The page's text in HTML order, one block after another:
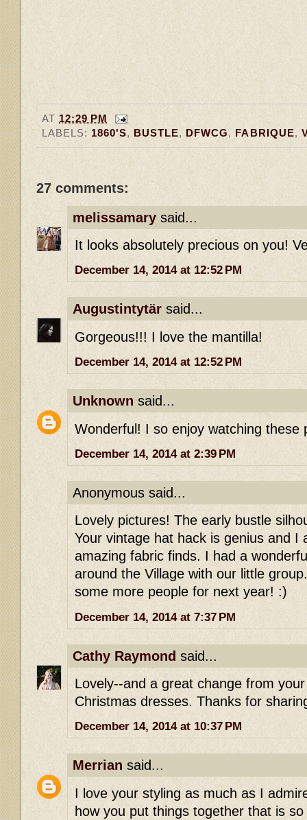
AT 12:29 PM
LABELS: 1860'S, BUSTLE, DFWCG, FABRIQUE,
27 comments:
melissamary said...
It looks absolutely precious on you!
December 14, 2014 at 12:52 PM
Augustintytär said...
Gorgeous!!! I love the mantilla!
December 14, 2014 at 12:52 PM
Unknown said...
Wonderful! I so enjoy watching these
December 14, 2014 at 2:39 PM
Anonymous said...
Lovely pictures! The early bustle
Your vintage hat hack is genius and I
amazing fabric finds. I had a
around the Village with our little
some more people for next year! :)
December 14, 2014 at 7:37 PM
Cathy Raymond said...
Lovely--and a great change from
Christmas dresses. Thanks for
December 14, 2014 at 10:37 PM
Merrian said...
I love your styling as much as I
how you put things together that is